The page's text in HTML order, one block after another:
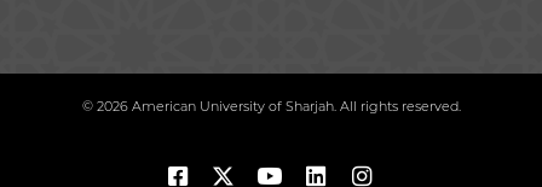
© 2026 American University of Sharjah. All rights reserved.